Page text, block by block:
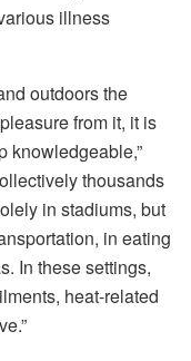
illness
outdoors the
from it, it is
knowledgeable,”
thousands
in stadiums, but
in eating
In these settings,
heat-related